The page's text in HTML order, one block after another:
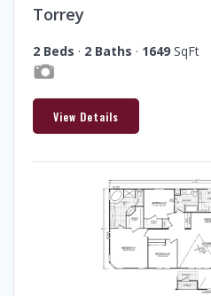
Torrey
2 Beds · 2 Baths · 1649 SqFt
View Details